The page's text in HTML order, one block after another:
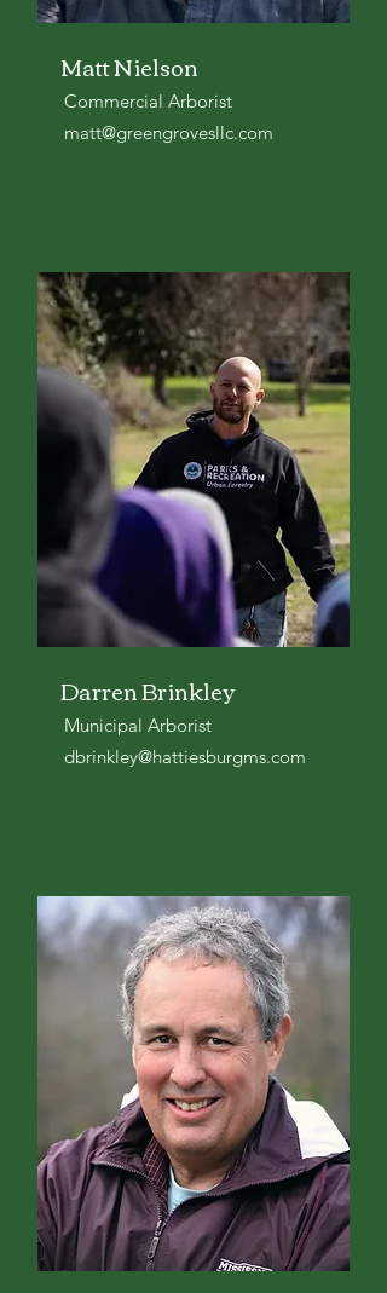
Matt Nielson
Commercial Arborist
matt@greengrovesllc.com
Darren Brinkley
Municipal Arborist
dbrinkley@hattiesburgms.com